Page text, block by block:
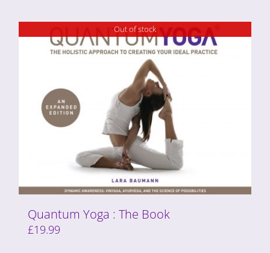
Out of stock
Quantum Yoga : The Book
£19.99